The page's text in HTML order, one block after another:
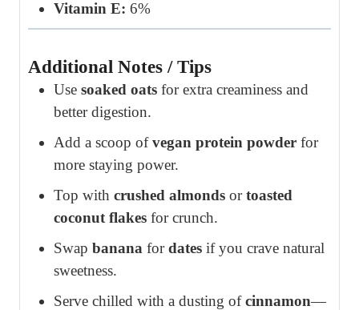
Vitamin E: 6%
Additional Notes / Tips
Use soaked oats for extra creaminess and
better digestion.
Add a scoop ofvegan protein powder for
more staying power.
Top with crushed almonds ortoasted
coconut flakes for crunch.
Swap banana fordates if you crave natural
sweetness.
Serve chilled with a dusting ofcinnamon—